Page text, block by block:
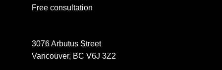
Free consultation
3076 Arbutus Street
Vancouver, BC V6J 3Z2